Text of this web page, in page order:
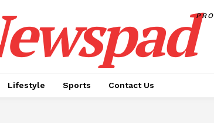
PRO
Lifestyle Sports Contact Us